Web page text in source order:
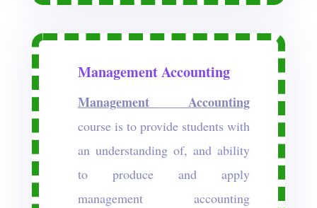
Management Accounting
Management Accounting
course is to provide students with
an understanding of, and ability
to produce and apply
management accounting